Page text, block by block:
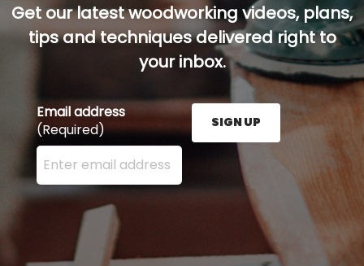
Get our latest woodworking videos, plans,
tips and techniques delivered right to
your inbox.
Email address
(Required)
Enter your email address here and press the Sign
SIGN UP